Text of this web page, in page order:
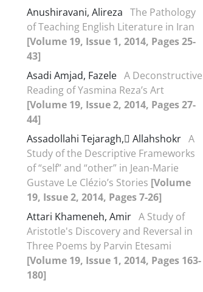
Anushiravani, Alireza The Pathology
of Teaching English Literature in Iran
[Volume 19, Issue 1, 2014, Pages 25-
43]
Asadi Amjad, Fazele A Deconstructive
Reading of Yasmina Reza’s Art
[Volume 19, Issue 2, 2014, Pages 27-
44]
Assadollahi Tejaragh, َAllahshokr A
Study of the Descriptive Frameworks
of “self” and “other” in Jean-Marie
Gustave Le Clézio’s Stories [Volume
19, Issue 2, 2014, Pages 7-26]
Attari Khameneh, Amir A Study of
Aristotle's Discovery and Reversal in
Three Poems by Parvin Etesami
[Volume 19, Issue 1, 2014, Pages 163-
180]